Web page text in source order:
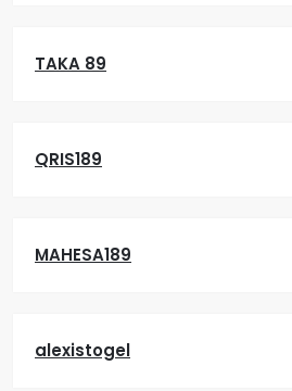
TAKA 89
QRIS189
MAHESA189
alexistogel